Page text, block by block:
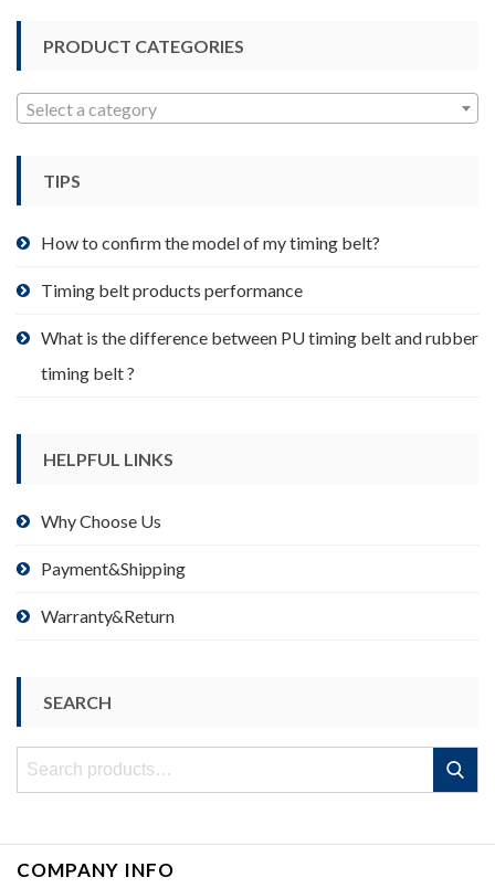
product
page
PRODUCT CATEGORIES
Select a category
TIPS
How to confirm the model of my timing belt?
Timing belt products performance
What is the difference between PU timing belt and rubber
timing belt ?
HELPFUL LINKS
Why Choose Us
Payment&Shipping
Warranty&Return
SEARCH
Search
Search
COMPANY INFO